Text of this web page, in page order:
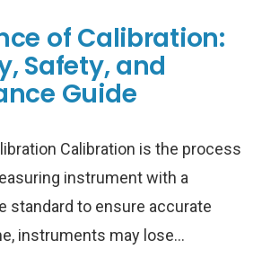
of Calibration:
Safety, and
Guide
Calibration is the process
instrument with a
standard to ensure accurate
instruments may lose…